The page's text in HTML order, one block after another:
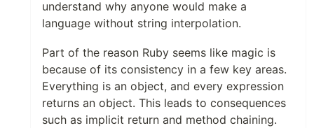
understand why anyone would make a
language without string interpolation.
Part of the reason Ruby seems like magic is
because of its consistency in a few key areas.
Everything is an object, and every expression
returns an object. This leads to consequences
such as implicit return and method chaining.